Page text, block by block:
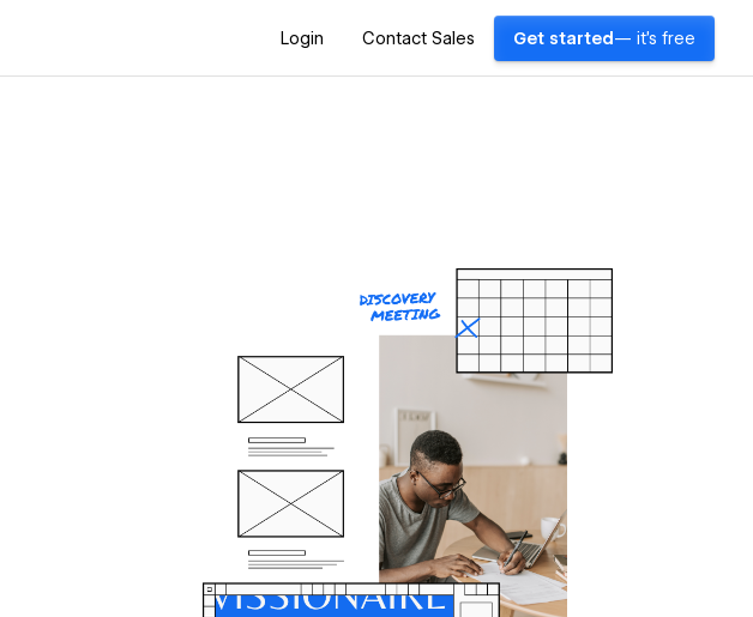
Login Contact Sales Get started — it's free